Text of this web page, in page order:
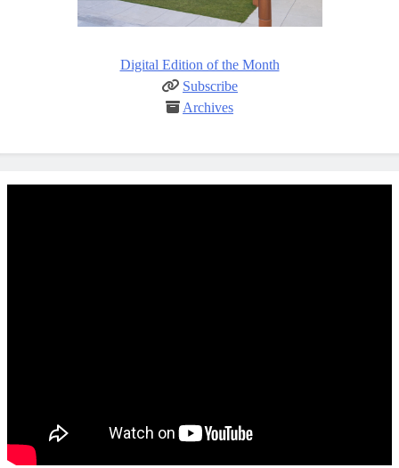
Digital Edition of the Month
Subscribe
Archives